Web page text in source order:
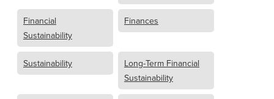
Financial
Sustainability
Finances
Sustainability
Long-Term Financial
Sustainability